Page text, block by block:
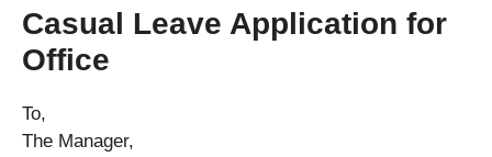
Casual Leave Application for
Office
To,
The Manager,